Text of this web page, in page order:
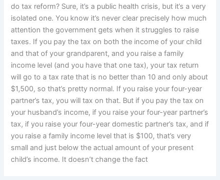
do tax reform? Sure, it’s a public health crisis, but it’s a very
isolated one. You know it’s never clear precisely how much
attention the government gets when it struggles to raise
taxes. If you pay the tax on both the income of your child
and that of your grandparent, and you raise a family
income level (and you have that one tax), your tax return
will go to a tax rate that is no better than 10 and only about
$1,500, so that’s pretty normal. If you raise your four-year
partner’s tax, you will tax on that. But if you pay the tax on
your husband’s income, if you raise your four-year partner’s
tax, if you raise your four-year domestic partner’s tax, and if
you raise a family income level that is $100, that’s very
small and just below the actual amount of your present
child’s income. It doesn’t change the fact